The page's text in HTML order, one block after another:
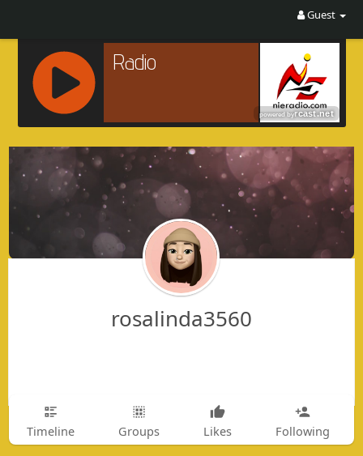
Guest
A
rosalinda3560
Timeline Groups Likes Following